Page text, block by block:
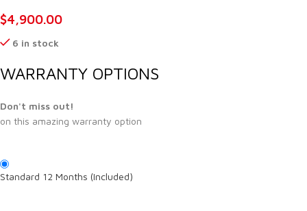
$4,900.00
6 in stock
WARRANTY OPTIONS
Don't miss out!
on this amazing warranty option
Standard 12 Months (Included)